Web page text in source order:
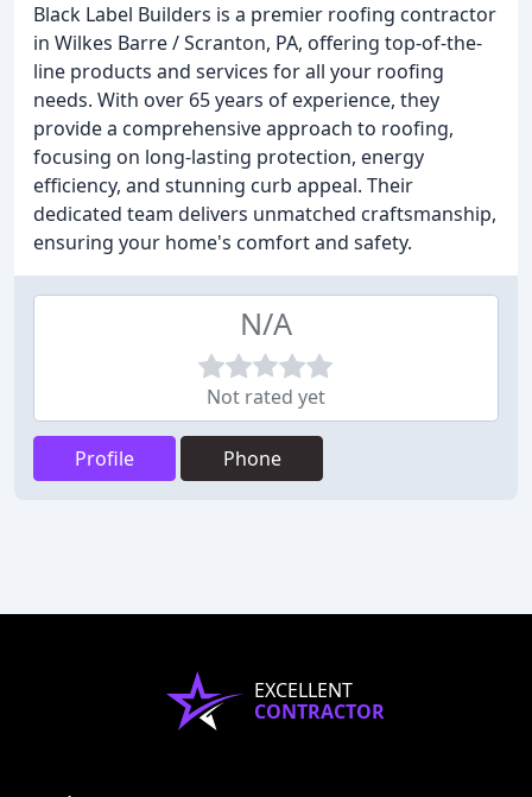
Black Label Builders is a premier roofing contractor
in Wilkes Barre / Scranton, PA, offering top-of-the-
line products and services for all your roofing
needs. With over 65 years of experience, they
provide a comprehensive approach to roofing,
focusing on long-lasting protection, energy
efficiency, and stunning curb appeal. Their
dedicated team delivers unmatched craftsmanship,
ensuring your home's comfort and safety.
N/A
Not rated yet
Profile Phone
EXCELLENT
CONTRACTOR